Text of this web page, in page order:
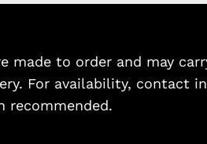
made to order and may
For availability, contact
recommended.